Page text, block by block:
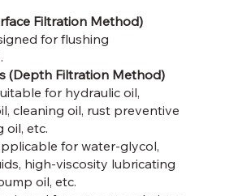
Filtration Method)
for flushing
(Depth Filtration Method)
for hydraulic oil,
cleaning oil, rust preventive
oil, etc.​
for water-glycol,
high-viscosity lubricating
oil, etc.​